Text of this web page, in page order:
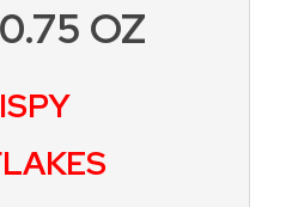
OZ